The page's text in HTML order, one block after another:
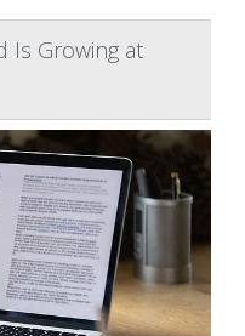
Is Growing at